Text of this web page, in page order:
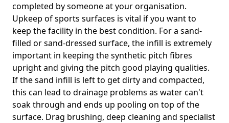
completed by someone at your organisation.
Upkeep of sports surfaces is vital if you want to
keep the facility in the best condition. For a sand-
filled or sand-dressed surface, the infill is extremely
important in keeping the synthetic pitch fibres
upright and giving the pitch good playing qualities.
If the sand infill is left to get dirty and compacted,
this can lead to drainage problems as water can't
soak through and ends up pooling on top of the
surface. Drag brushing, deep cleaning and specialist